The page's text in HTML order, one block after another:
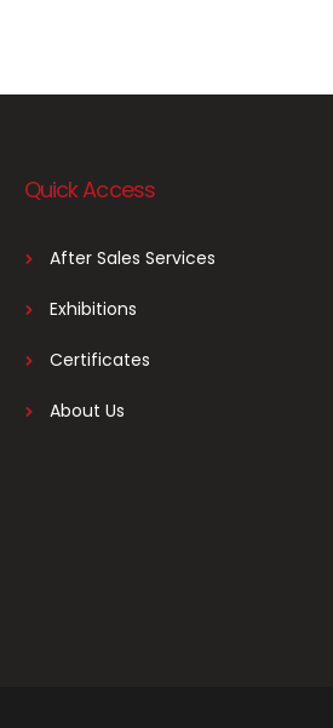
Quick Access
After Sales Services
Exhibitions
Certificates
About Us